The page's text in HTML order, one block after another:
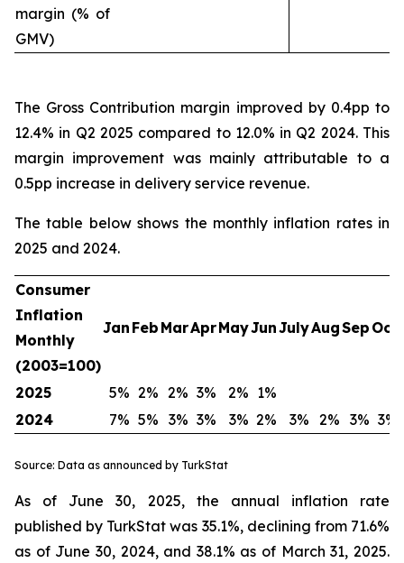
margin (% of
GMV)
The Gross Contribution margin improved by 0.4pp to
12.4% in Q2 2025 compared to 12.0% in Q2 2024. This
margin improvement was mainly attributable to a
0.5pp increase in delivery service revenue.
The table below shows the monthly inflation rates in
2025 and 2024.
Consumer
Inflation
Monthly
(2003=100)
Jan Feb MarAprMayJunJulyAugSep Oct
2025 5% 2% 2% 3% 2% 1%
2024
7% 5% 3% 3% 3% 2% 3% 2% 3% 3%
Source: Data as announced by TurkStat
As of June 30, 2025, the annual inflation rate
published by TurkStat was 35.1%, declining from 71.6%
as of June 30, 2024, and 38.1% as of March 31, 2025.